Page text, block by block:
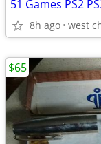
51 Games PS2
8h ago west
$65